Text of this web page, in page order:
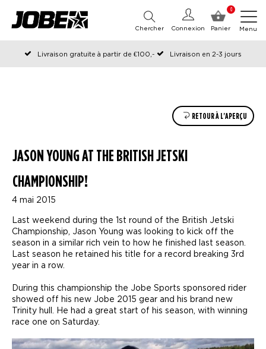
0
Panier
Connexion
Chercher Menu
Livraison gratuite à partir de €100,-
Livraison en 2-3 jours
Commandé avant 12:00 les jours ouvrables, expédié le jour même
RETOUR À L'APERÇU
JASON YOUNG AT THE BRITISH JETSKI
CHAMPIONSHIP!
4 mai 2015
Last weekend during the 1st round of the British Jetski
Championship, Jason Young was looking to kick off the
season in a similar rich vein to how he finished last season.
Last season he retained his title for a record breaking 3rd
year in a row.
During this championship the Jobe Sports sponsored rider
showed off his new Jobe 2015 gear and his brand new
Trinity hull. He had a great start of his season, with winning
race one on Saturday.